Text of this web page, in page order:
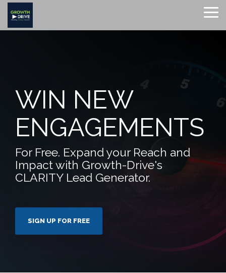
Skip
WIN NEW
ENGAGEMENTS
For Free. Expand your Reach and
Impact with Growth-Drive's
CLARITY Lead Generator.
SIGN UP FOR FREE